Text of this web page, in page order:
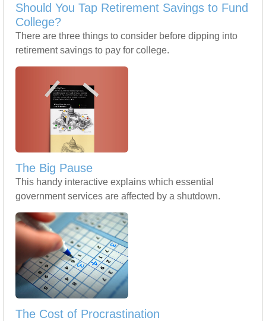
Should You Tap Retirement Savings to Fund
College?
There are three things to consider before dipping into
retirement savings to pay for college.
The Big Pause
This handy interactive explains which essential
government services are affected by a shutdown.
The Cost of Procrastination